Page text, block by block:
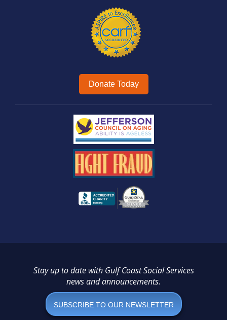
Donate Today
Stay up to date with Gulf Coast Social Services
news and announcements.
SUBSCRIBE TO OUR NEWSLETTER